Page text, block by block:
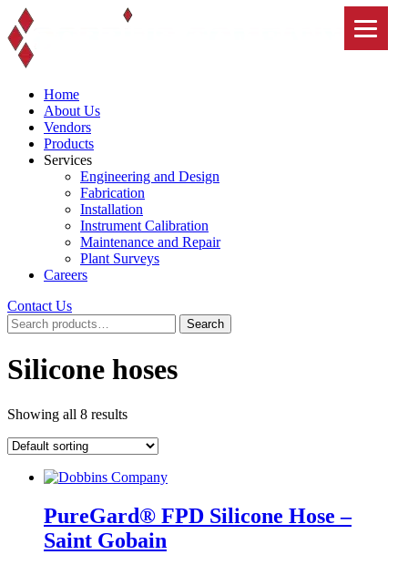
Skip
to
content
Home
About Us
Vendors
Products
Services
Engineering and Design
Fabrication
Installation
Instrument Calibration
Maintenance and Repair
Plant Surveys
Careers
Contact Us
Search
for:
Search
Silicone hoses
Showing all 8 results
PureGard® FPD Silicone Hose –
Saint Gobain